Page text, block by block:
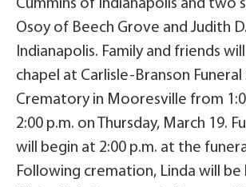
Cummins of Indianapolis and two
Osoy of Beech Grove and Judith
Indianapolis. Family and friends
chapel at Carlisle-Branson Funeral
Crematory in Mooresville from
2:00 p.m. on Thursday, March 19.
will begin at 2:00 p.m. at the
Following cremation, Linda will